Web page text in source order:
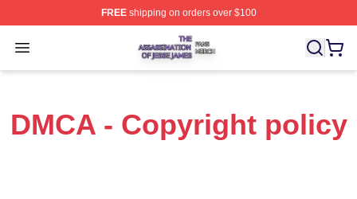
FREEshipping on orders over $100
Open menu
The Assassination Of Jesse James Shop ⚡️ Officially
DMCA - Copyright policy